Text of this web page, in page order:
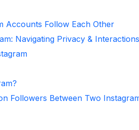
Accounts Follow Each Other
Navigating Privacy & Interactions
Followers Between Two